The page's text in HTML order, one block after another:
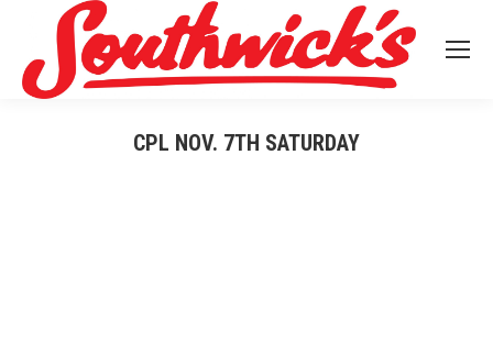
CPL NOV. 7TH SATURDAY